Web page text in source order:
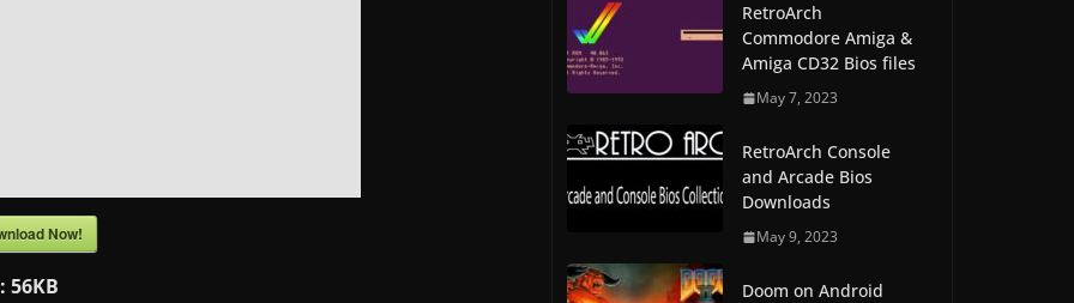
Now!
56KB
RetroArch
Commodore Amiga &
Amiga CD32 Bios files
May 7, 2023
RetroArch Console
and Arcade Bios
Downloads
May 9, 2023
Doom on Android